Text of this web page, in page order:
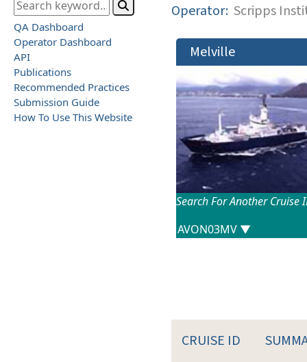
QA Dashboard
Operator Dashboard
API
Publications
Recommended Practices
Submission Guide
How To Use This Website
Operator: Scripps
Melville
Search For Another Cruise
CRUISE ID